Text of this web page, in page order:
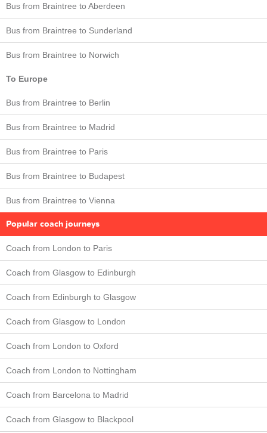
Bus from Braintree to Aberdeen
Bus from Braintree to Sunderland
Bus from Braintree to Norwich
To Europe
Bus from Braintree to Berlin
Bus from Braintree to Madrid
Bus from Braintree to Paris
Bus from Braintree to Budapest
Bus from Braintree to Vienna
Popular coach journeys
Coach from London to Paris
Coach from Glasgow to Edinburgh
Coach from Edinburgh to Glasgow
Coach from Glasgow to London
Coach from London to Oxford
Coach from London to Nottingham
Coach from Barcelona to Madrid
Coach from Glasgow to Blackpool